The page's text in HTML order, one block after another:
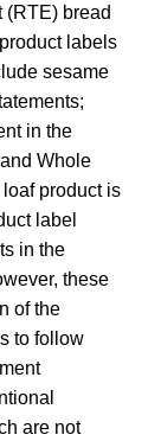
(RTE) bread
labels
sesame
in the
Whole
product is
label
in the
these
of the
to follow
are not